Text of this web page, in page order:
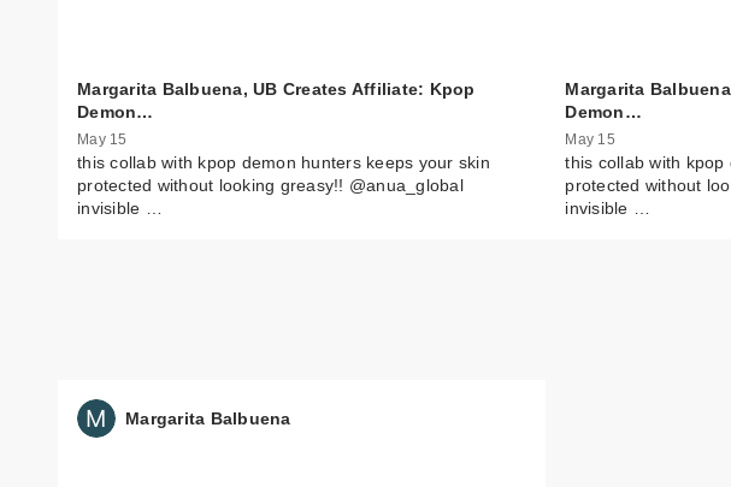
Margarita Balbuena, UB Creates Affiliate: Kpop
Demon…
May 15
this collab with kpop demon hunters keeps your skin
protected without looking greasy!! @anua_global
invisible …
Margarita
Demon…
May 15
this collab with
protected without
invisible …
Margarita Balbuena